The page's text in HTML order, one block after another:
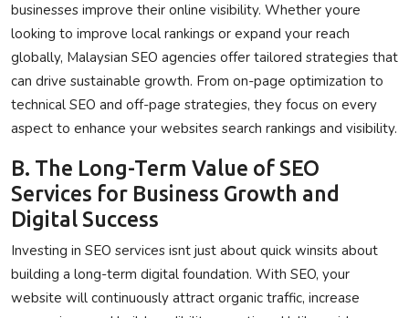
businesses improve their online visibility. Whether youre
looking to improve local rankings or expand your reach
globally, Malaysian SEO agencies offer tailored strategies that
can drive sustainable growth. From on-page optimization to
technical SEO and off-page strategies, they focus on every
aspect to enhance your websites search rankings and visibility.
B. The Long-Term Value of SEO
Services for Business Growth and
Digital Success
Investing in SEO services isnt just about quick winsits about
building a long-term digital foundation. With SEO, your
website will continuously attract organic traffic, increase